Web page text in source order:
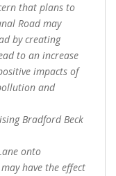
that plans to
Road may
by creating
to an increase
impacts of
and
Bradford Beck
onto
have the effect